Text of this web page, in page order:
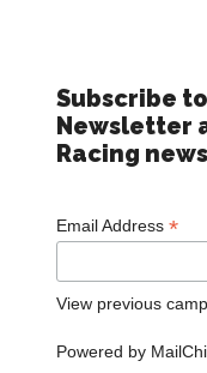
Subscribe
Newsletter
Racing news
Email Address *
View previous
Powered by